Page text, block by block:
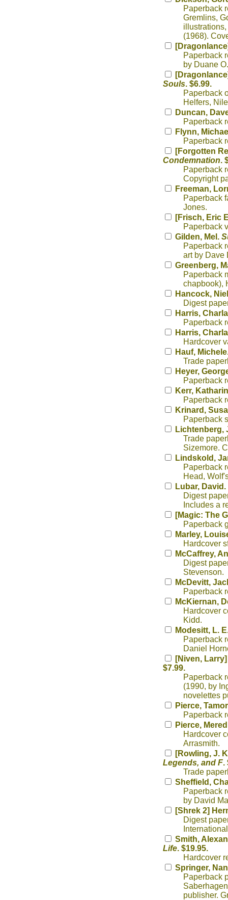
Paperback
Gremlins,
(1968).
Paperback
by Duane
Souls. $6.99.
Paperback
Helfers,
Duncan,
Paperback
Flynn,
Paperback
[Forgotten
Condemnation.
Paperback
Copyright
Freeman,
Paperback
Jones.
[Frisch, Eric
Paperback
Gilden, Mel.
Paperback
art by Dave
Greenberg,
Paperback
chapbook),
Hancock,
Digest
Harris,
Paperback
Harris,
Hardcover
Hauf,
Trade
Heyer,
Paperback
Kerr,
Paperback
Krinard,
Paperback
Lichtenberg,
Trade
Sizemore.
Lindskold,
Paperback
Head,
Lubar, David.
Digest
Includes a
[Magic: The
Paperback
Marley,
Hardcover
McCaffrey,
Digest
Stevenson.
McDevitt,
Paperback
McKiernan,
Hardcover
Kidd.
Modesitt, L.
Paperback
Daniel
[Niven,
$7.99.
Paperback
(1990, by
novelettes
Pierce,
Paperback
Pierce,
Hardcover
Arrasmith.
[Rowling, J.
Legends, and F.
Trade
Sheffield,
Paperback
by David
[Shrek 2]
Digest
Smith,
Life. $19.95.
Hardcover
Springer,
Paperback
publisher.